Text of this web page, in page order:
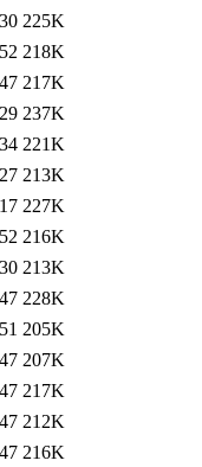
225K
218K
217K
237K
221K
213K
227K
216K
213K
228K
205K
207K
217K
212K
216K